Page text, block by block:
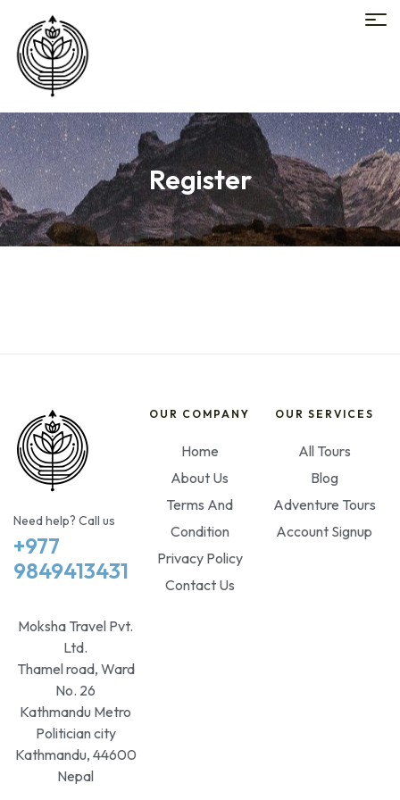
Register
Need help? Call us
+977
9849413431
Moksha Travel Pvt.
Ltd.
Thamel road, Ward
No. 26
Kathmandu Metro
Politician city
Kathmandu, 44600
Nepal
OUR COMPANY
Home
About Us
Terms And
Condition
Privacy Policy
Contact Us
OUR SERVICES
All Tours
Blog
Adventure Tours
Account Signup